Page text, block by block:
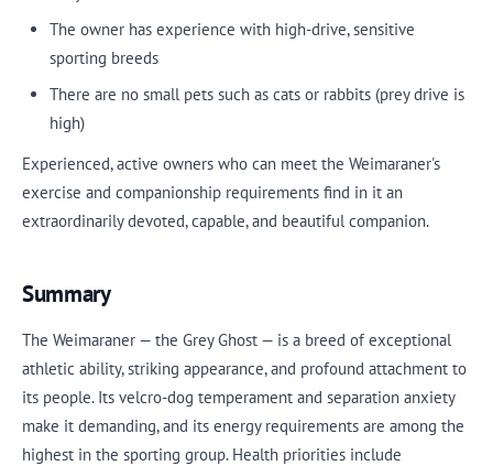
The owner has experience with high-drive, sensitive
sporting breeds
There are no small pets such as cats or rabbits (prey drive is
high)
Experienced, active owners who can meet the Weimaraner's
exercise and companionship requirements find in it an
extraordinarily devoted, capable, and beautiful companion.
Summary
The Weimaraner — the Grey Ghost — is a breed of exceptional
athletic ability, striking appearance, and profound attachment to
its people. Its velcro-dog temperament and separation anxiety
make it demanding, and its energy requirements are among the
highest in the sporting group. Health priorities include